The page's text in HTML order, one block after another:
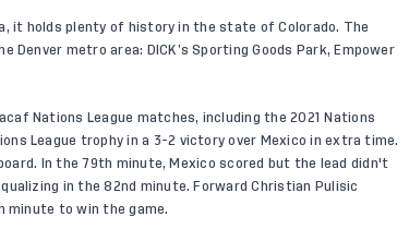
it holds plenty of history in the state of Colorado. The
metro area: DICK’s Sporting Goods Park, Empower
Nations League matches, including the 2021 Nations
League trophy in a 3-2 victory over Mexico in extra time.
In the 79th minute, Mexico scored but the lead didn't
in the 82nd minute. Forward Christian Pulisic
minute to win the game.